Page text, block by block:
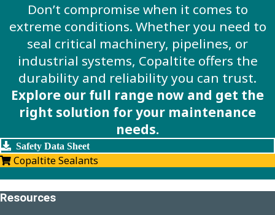
Don’t compromise when it comes to
extreme conditions. Whether you need to
seal critical machinery, pipelines, or
industrial systems, Copaltite offers the
durability and reliability you can trust.
Explore our full range now and get the
right solution for your maintenance
needs.
Safety Data Sheet
Copaltite Sealants
Resources